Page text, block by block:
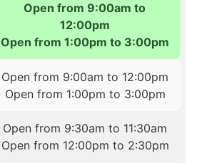
Open from 9:00am to
12:00pm
Open from 1:00pm to 3:00pm
Open from 9:00am to 12:00pm
Open from 1:00pm to 3:00pm
Open from 9:30am to 11:30am
Open from 12:00pm to 2:30pm